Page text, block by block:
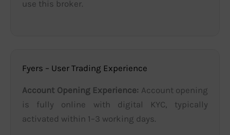
use this broker.
Fyers – User Trading Experience
Account Opening Experience: Account opening
is fully online with digital KYC, typically
activated within 1–3 working days.